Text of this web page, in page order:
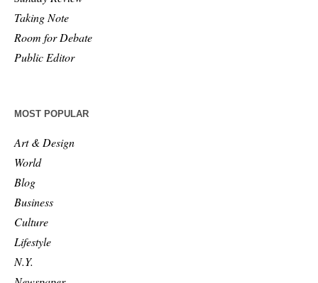
Taking Note
Room for Debate
Public Editor
MOST POPULAR
Art & Design
World
Blog
Business
Culture
Lifestyle
N.Y.